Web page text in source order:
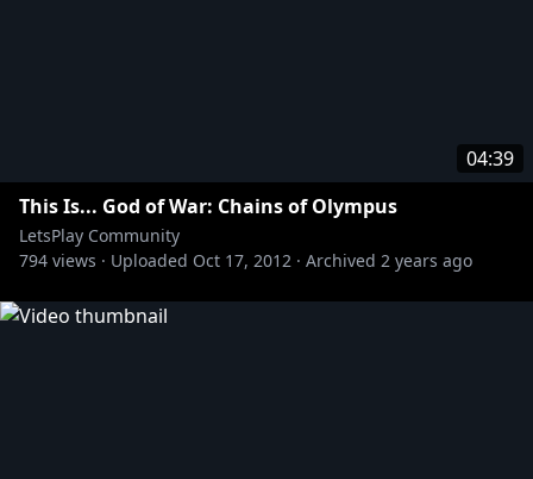
04:39
This Is... God of War: Chains of Olympus
LetsPlay Community
794 views · Uploaded Oct 17, 2012 · Archived 2 years ago